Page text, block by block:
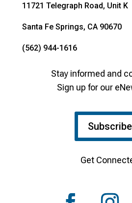
11721 Telegraph Road, Unit K
Santa Fe Springs, CA 90670
(562) 944-1616
Stay informed and
Sign up for our
Subscribe
Get